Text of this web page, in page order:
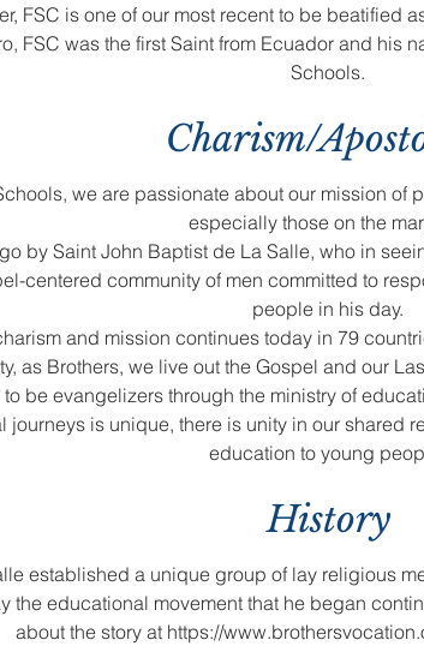
FSC is one of our most recent to be beatified
FSC was the first Saint from Ecuador and his
Schools.
Charism/
we are passionate about our mission
especially those on the
by Saint John Baptist de La Salle, who in
centered community of men committed to
people in his day.
and mission continues today in 79
as Brothers, we live out the Gospel and our
be evangelizers through the ministry of
journeys is unique, there is unity in our shared
education to young
History
established a unique group of lay religious
the educational movement that he began
about the story at https://